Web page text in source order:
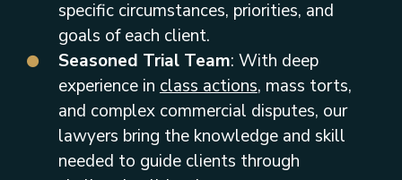
specific circumstances, priorities, and
goals of each client.
Seasoned Trial Team: With deep
experience in class actions, mass torts,
and complex commercial disputes, our
lawyers bring the knowledge and skill
needed to guide clients through